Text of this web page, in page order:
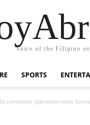
Voice of the Filipino
SPORTS
continues operation sans